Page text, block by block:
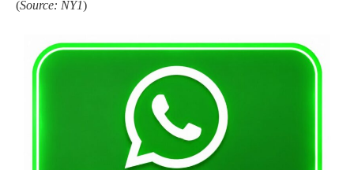
(Source: NY1)